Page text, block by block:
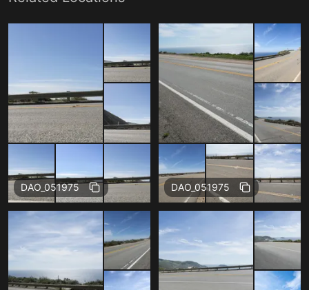
Free
DAO_051975 Free
DAO_051975